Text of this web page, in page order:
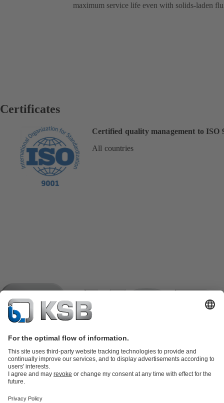
maximum service life even with solids-laden
Certificates
Certified quality management to ISO
All countries
partsKSB SupremeServ: Premium service for pumps and